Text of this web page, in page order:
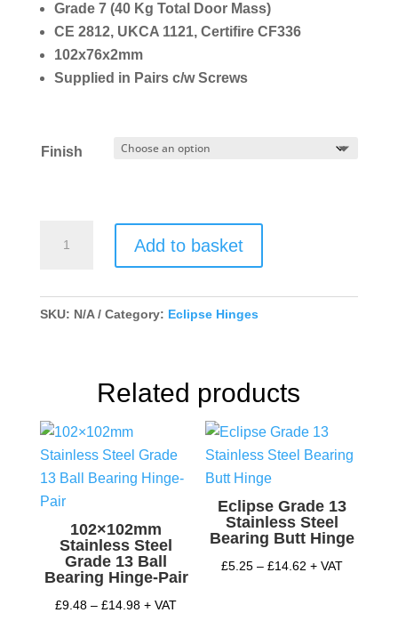
Grade 7 (40 Kg Total Door Mass)
CE 2812, UKCA 1121, Certifire CF336
102x76x2mm
Supplied in Pairs c/w Screws
Finish
Add to basket
SKU: N/A Category: Eclipse Hinges
Related products
102×102mm
Stainless Steel
Grade 13 Ball
Bearing Hinge-Pair
£9.48 – £14.98Price
+ VAT
Eclipse Grade 13
Stainless Steel
Bearing Butt Hinge
£5.25 – £14.62Price
+ VAT